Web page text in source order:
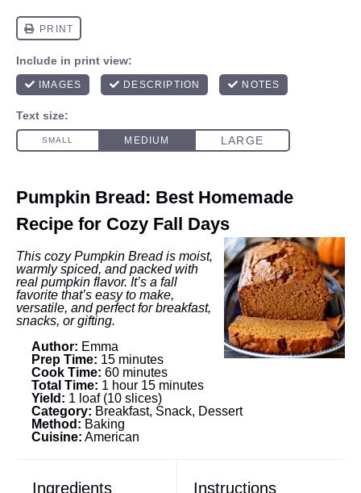
Pumpkin Bread: Best Homemade
Recipe for Cozy Fall Days
This cozy Pumpkin Bread is moist,
warmly spiced, and packed with
real pumpkin flavor. It’s a fall
favorite that’s easy to make,
versatile, and perfect for breakfast,
snacks, or gifting.
Author: Emma
Prep Time: 15 minutes
Cook Time: 60 minutes
Total Time: 1 hour 15 minutes
Yield: 1 loaf (10 slices)
Category: Breakfast, Snack, Dessert
Method: Baking
Cuisine: American
Ingredients Instructions